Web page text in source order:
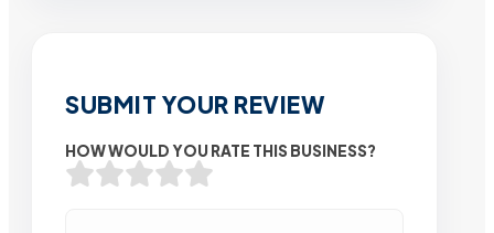
SUBMIT YOUR REVIEW
HOW WOULD YOU RATE THIS BUSINESS?